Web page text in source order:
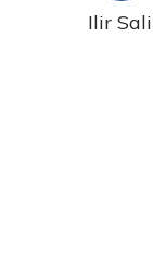
Ilir